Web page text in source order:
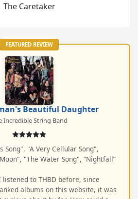
The Caretaker
FEATURED REVIEW
Beautiful Daughter
Incredible String Band
Song", "A Very Cellular Song",
"The Water Song", “Nightfall”
to THBD before, since
albums on this website, it was